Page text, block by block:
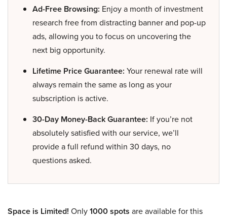
Ad-Free Browsing: Enjoy a month of investment
research free from distracting banner and pop-up
ads, allowing you to focus on uncovering the
next big opportunity.
Lifetime Price Guarantee: Your renewal rate will
always remain the same as long as your
subscription is active.
30-Day Money-Back Guarantee: If you’re not
absolutely satisfied with our service, we’ll
provide a full refund within 30 days, no
questions asked.
Space is Limited! Only1000 spots are available for this